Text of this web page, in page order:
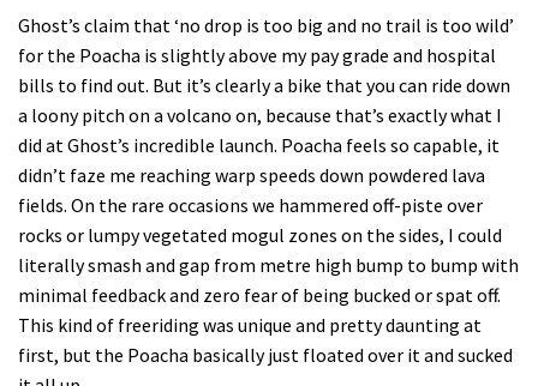
Ghost’s claim that ‘no drop is too big and no trail is too wild’
for the Poacha is slightly above my pay grade and hospital
bills to find out. But it’s clearly a bike that you can ride down
a loony pitch on a volcano on, because that’s exactly what I
did at Ghost’s incredible launch. Poacha feels so capable, it
didn’t faze me reaching warp speeds down powdered lava
fields. On the rare occasions we hammered off-piste over
rocks or lumpy vegetated mogul zones on the sides, I could
literally smash and gap from metre high bump to bump with
minimal feedback and zero fear of being bucked or spat off.
This kind of freeriding was unique and pretty daunting at
first, but the Poacha basically just floated over it and sucked